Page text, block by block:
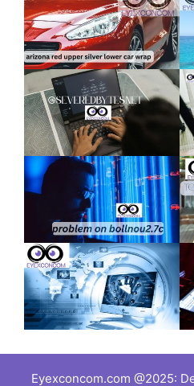
Eyexconcom.com @2025: